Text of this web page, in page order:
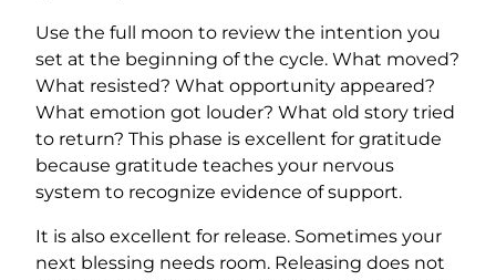
Use the full moon to review the intention you
set at the beginning of the cycle. What moved?
What resisted? What opportunity appeared?
What emotion got louder? What old story tried
to return? This phase is excellent for gratitude
because gratitude teaches your nervous
system to recognize evidence of support.
It is also excellent for release. Sometimes your
next blessing needs room. Releasing does not